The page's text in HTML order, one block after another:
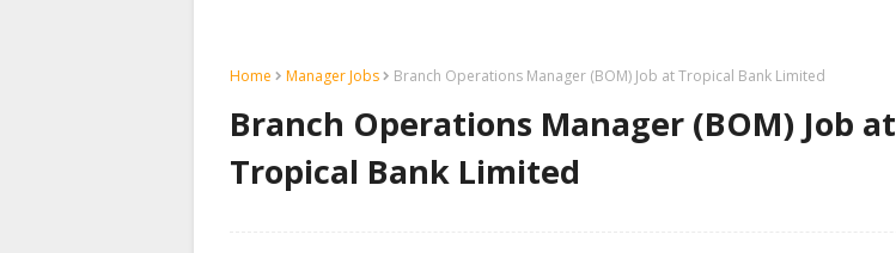
Home Manager Jobs Branch Operations Manager (BOM) Job at Tropical Bank Limited
Branch Operations Manager (BOM) Job at
Tropical Bank Limited